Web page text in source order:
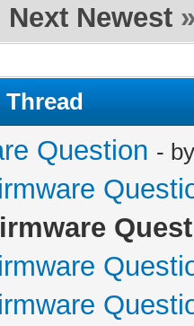
Next Newest
Question -